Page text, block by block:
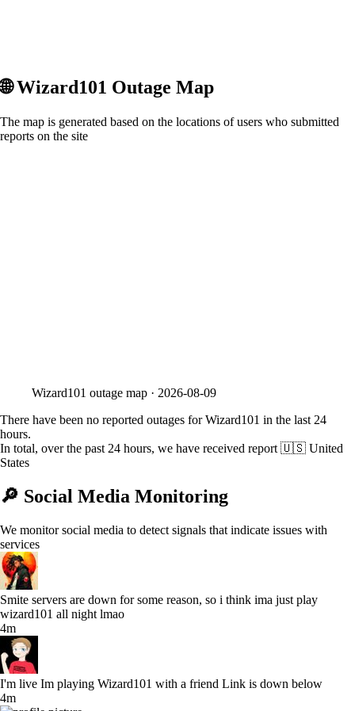
🌐Wizard101 Outage Map
The map is generated based on the locations of users who submitted
reports on the site
Wizard101 outage map · 2026-08-09
There have been no reported outages for Wizard101 in the last 24
hours.
In total, over the past 24 hours, we have received report 🇺🇸 United
States
🔎 Social Media Monitoring
We monitor social media to detect signals that indicate issues with
services
Smite servers are down for some reason, so i think ima just play
wizard101 all night lmao
4m
I'm live Im playing Wizard101 with a friend Link is down below
4m